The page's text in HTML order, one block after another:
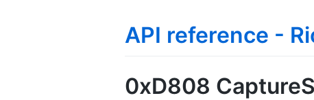
API reference -
0xD808